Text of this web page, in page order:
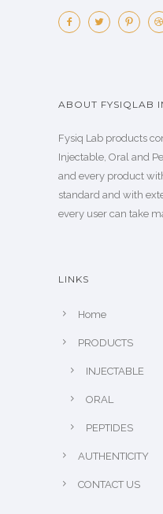
ABOUT FYSIQLAB
Fysiq Lab products
Injectable, Oral and
and every product
standard and with
every user can take
LINKS
Home
PRODUCTS
INJECTABLE
ORAL
PEPTIDES
AUTHENTICITY
CONTACT US